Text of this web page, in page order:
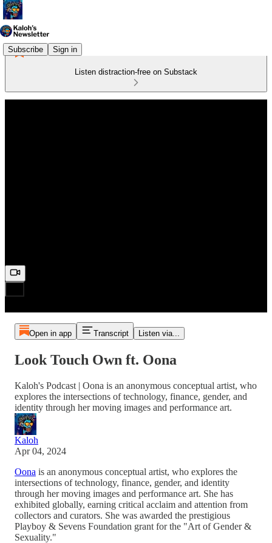
Subscribe Sign in
Listen distraction-free on Substack
Open in app Transcript Listen via...
Look Touch Own ft. Oona
Kaloh's Podcast | Oona is an anonymous conceptual artist, who
explores the intersections of technology, finance, gender, and
identity through her moving images and performance art.
Kaloh
Apr 04, 2024
Oona is an anonymous conceptual artist, who explores the
intersections of technology, finance, gender, and identity
through her moving images and performance art. She has
exhibited globally, earning critical acclaim and attention from
collectors and curators. She was awarded the prestigious
Playboy & Sevens Foundation grant for the "Art of Gender &
Sexuality."